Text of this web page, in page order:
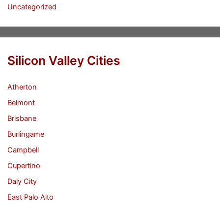
Uncategorized
Silicon Valley Cities
Atherton
Belmont
Brisbane
Burlingame
Campbell
Cupertino
Daly City
East Palo Alto